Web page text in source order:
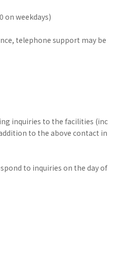
on weekdays)
telephone support may be
inquiries to the facilities (inc
to the above contact in
to inquiries on the day of